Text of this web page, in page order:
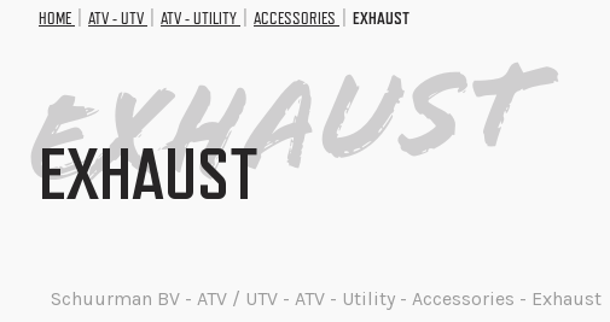
HOME ATV - UTV ATV - UTILITY ACCESSORIES EXHAUST
EXHAUST
Exhaust
Schuurman BV - ATV / UTV - ATV - Utility - Accessories - Exhaust